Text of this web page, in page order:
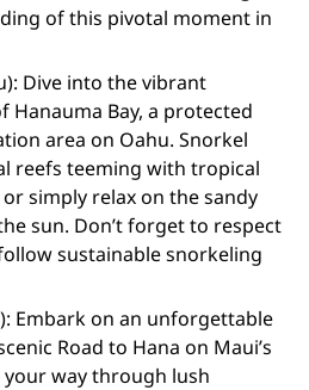
of this pivotal moment in
Dive into the vibrant
Bay, a protected
area on Oahu. Snorkel
reefs teeming with tropical
simply relax on the sandy
sun. Don’t forget to respect
sustainable snorkeling
Embark on an unforgettable
Road to Hana on Maui’s
way through lush